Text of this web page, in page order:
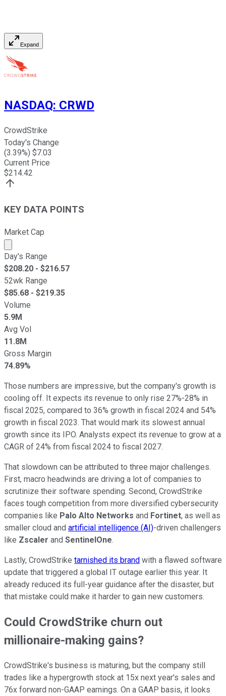
Expand
NASDAQ: CRWD
CrowdStrike
Today's Change
(3.39%) $7.03
Current Price
$214.42
KEY DATA POINTS
Market Cap
Market cap calculated using publicly traded shares
Day's Range
$208.20 - $216.57
52wk Range
$85.68 - $219.35
Volume
5.9M
Avg Vol
11.8M
Gross Margin
74.89%
Those numbers are impressive, but the company's growth is
cooling off. It expects its revenue to only rise 27%-28% in
fiscal 2025, compared to 36% growth in fiscal 2024 and 54%
growth in fiscal 2023. That would mark its slowest annual
growth since its IPO. Analysts expect its revenue to grow at a
CAGR of 24% from fiscal 2024 to fiscal 2027.
That slowdown can be attributed to three major challenges.
First, macro headwinds are driving a lot of companies to
scrutinize their software spending. Second, CrowdStrike
faces tough competition from more diversified cybersecurity
companies like Palo Alto Networks and Fortinet, as well as
smaller cloud and artificial intelligence (AI)-driven challengers
like Zscaler and SentinelOne.
Lastly, CrowdStrike tarnished its brand with a flawed software
update that triggered a global IT outage earlier this year. It
already reduced its full-year guidance after the disaster, but
that mistake could make it harder to gain new customers.
Could CrowdStrike churn out
millionaire-making gains?
CrowdStrike's business is maturing, but the company still
trades like a hypergrowth stock at 15x next year's sales and
76x forward non-GAAP earnings. On a GAAP basis, it looks